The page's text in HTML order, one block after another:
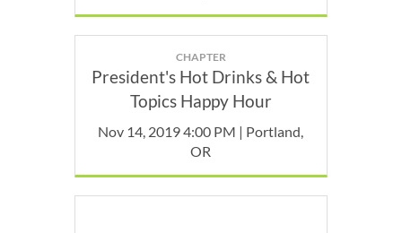
CHAPTER
President's Hot Drinks & Hot
Topics Happy Hour
Nov 14, 2019 4:00 PM | Portland,
OR